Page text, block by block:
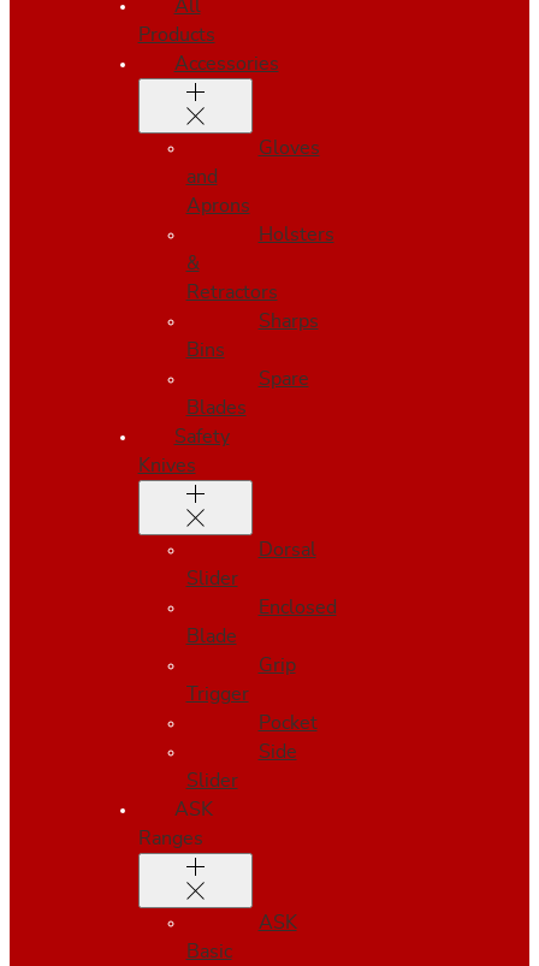
All
Products
Accessories
Gloves
and
Aprons
Holsters
&
Retractors
Sharps
Bins
Spare
Blades
Safety
Knives
Dorsal
Slider
Enclosed
Blade
Grip
Trigger
Pocket
Side
Slider
ASK
Ranges
ASK
Basic